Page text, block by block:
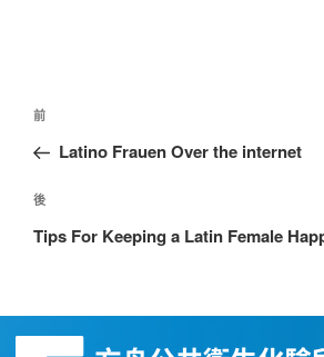
前
Latino Frauen Over the internet
後
Tips For Keeping a Latin Female